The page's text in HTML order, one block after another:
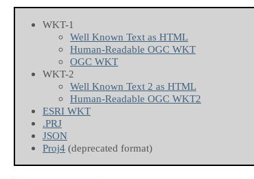
WKT-1
Well Known Text as HTML
Human-Readable OGC WKT
OGC WKT
WKT-2
Well Known Text 2 as HTML
Human-Readable OGC WKT2
ESRI WKT
.PRJ
JSON
Proj4 (deprecated format)